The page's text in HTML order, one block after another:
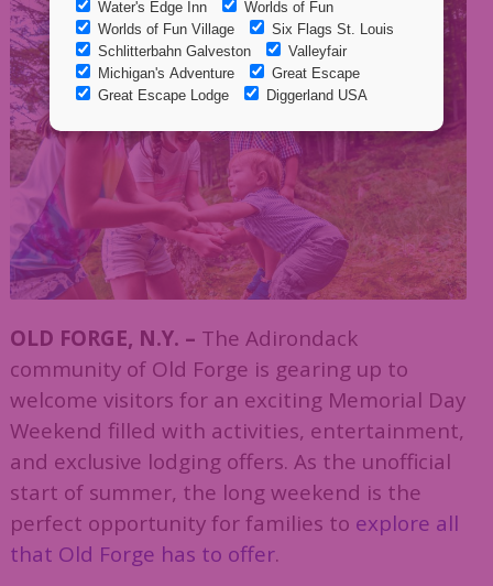
OLD FORGE, N.Y. – The Adirondack
community of Old Forge is gearing up to
welcome visitors for an exciting Memorial Day
Weekend filled with activities, entertainment,
and exclusive lodging offers. As the unofficial
start of summer, the long weekend is the
perfect opportunity for families to explore all
that Old Forge has to offer.